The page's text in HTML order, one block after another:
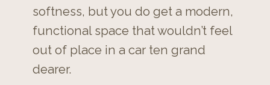
softness, but you do get a modern,
functional space that wouldn’t feel
out of place in a car ten grand
dearer.